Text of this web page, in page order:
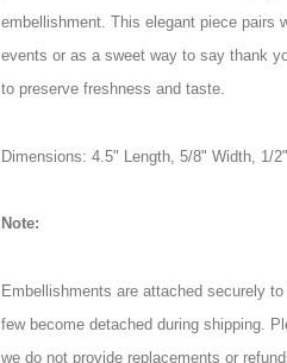
embellishment. This elegant piece pairs
events or as a sweet way to say thank
to preserve freshness and taste.
Dimensions: 4.5" Length, 5/8" Width, 1/
Note:
Embellishments are attached securely
few become detached during shipping.
we do not provide replacements or